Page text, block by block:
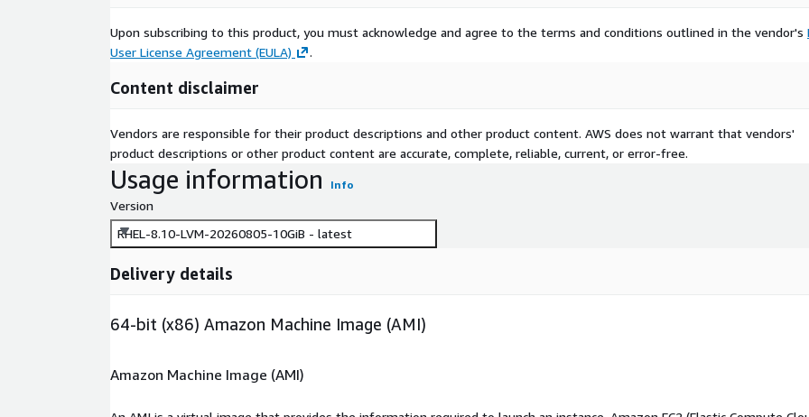
Upon subscribing to this product, you must acknowledge and agree to the terms and conditions outlined in the vendor's
User License Agreement (EULA)
.
Content disclaimer
Vendors are responsible for their product descriptions and other product content. AWS does not warrant that vendors'
product descriptions or other product content are accurate, complete, reliable, current, or error-free.
Usage information Info
Version
RHEL-8.10-LVM-20260805-10GiB - latest
Delivery details
64-bit (x86) Amazon Machine Image (AMI)
Amazon Machine Image (AMI)